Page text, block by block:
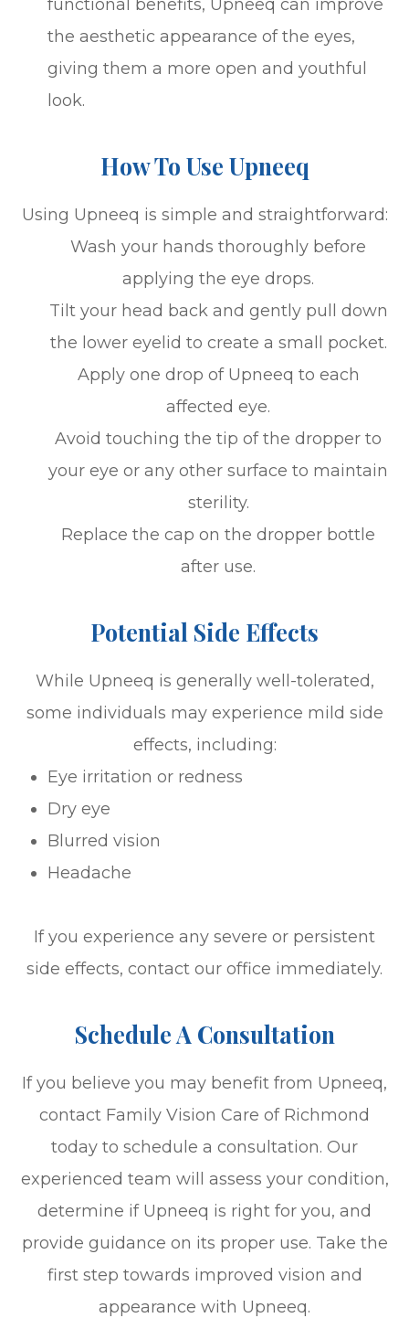
functional benefits, Upneeq can improve
the aesthetic appearance of the eyes,
giving them a more open and youthful
look.
How To Use Upneeq
Using Upneeq is simple and straightforward:
Wash your hands thoroughly before
applying the eye drops.
Tilt your head back and gently pull down
the lower eyelid to create a small pocket.
Apply one drop of Upneeq to each
affected eye.
Avoid touching the tip of the dropper to
your eye or any other surface to maintain
sterility.
Replace the cap on the dropper bottle
after use.
Potential Side Effects
While Upneeq is generally well-tolerated,
some individuals may experience mild side
effects, including:
Eye irritation or redness
Dry eye
Blurred vision
Headache
If you experience any severe or persistent
side effects, contact our office immediately.
Schedule A Consultation
If you believe you may benefit from Upneeq,
contact Family Vision Care of Richmond
today to schedule a consultation. Our
experienced team will assess your condition,
determine if Upneeq is right for you, and
provide guidance on its proper use. Take the
first step towards improved vision and
appearance with Upneeq.